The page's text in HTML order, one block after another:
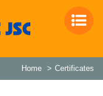
Home Certificates